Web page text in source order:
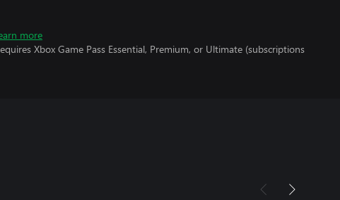
more
Xbox Game Pass Essential, Premium, or Ultimate (subscriptions